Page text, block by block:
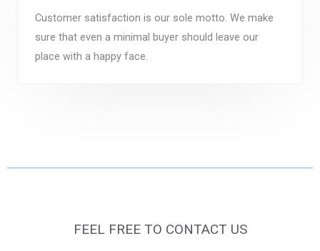
Customer satisfaction is our sole motto. We make
sure that even a minimal buyer should leave our
place with a happy face.
FEEL FREE TO CONTACT US